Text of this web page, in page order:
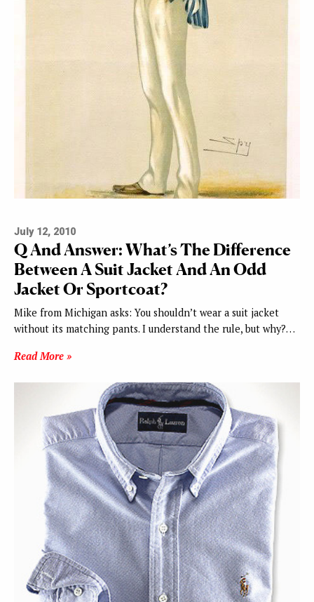
July 12, 2010
Q And Answer: What’s The Difference
Between A Suit Jacket And An Odd
Jacket Or Sportcoat?
Mike from Michigan asks: You shouldn’t wear a suit jacket
without its matching pants. I understand the rule, but why?…
Read More »